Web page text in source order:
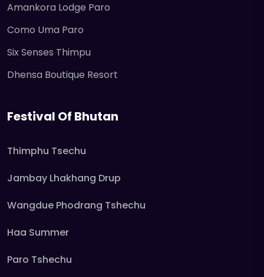
Amankora Lodge Paro
Como Uma Paro
Six Senses Thimpu
Dhensa Boutique Resort
Festival Of Bhutan
Thimphu Tsechu
Jambay Lhakhang Drup
Wangdue Phodrang Tshechu
Haa Summer
Paro Tshechu